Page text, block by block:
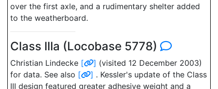
over the first axle, and a rudimentary shelter added
to the weatherboard.
Class IIIa (Locobase 5778)
Christian Lindecke [ ] (visited 12 December 2003)
for data. See also [ ] . Kessler's update of the Class
III design featured greater adhesive weight and a